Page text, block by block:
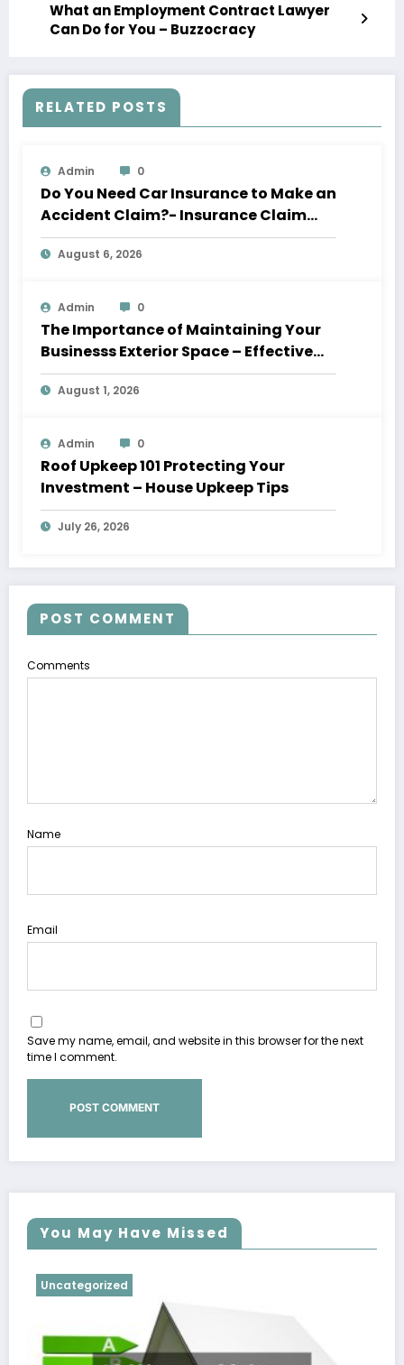
What an Employment Contract Lawyer
Can Do for You – Buzzocracy
RELATED POSTS
Admin 0
Do You Need Car Insurance to Make an
Accident Claim?- Insurance Claim
Letter
August 6, 2026
Admin 0
The Importance of Maintaining Your
Businesss Exterior Space – Effective
Leaders HQ
August 1, 2026
Admin 0
Roof Upkeep 101 Protecting Your
Investment – House Upkeep Tips
July 26, 2026
POST COMMENT
Comments
Name
Email
Save my name, email, and website in this browser for the next
time I comment.
You May Have Missed
Uncategorized